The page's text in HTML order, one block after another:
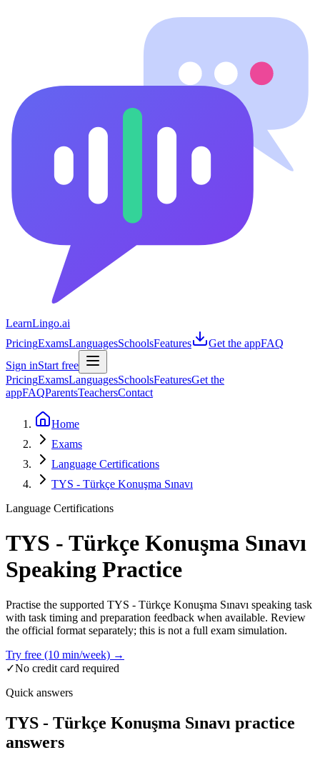
LearnLingo.ai
PricingExamsLanguagesSchoolsFeatures Get the appFAQ
Sign inStart free
PricingExamsLanguagesSchoolsFeaturesGet the
appFAQParentsTeachersContact
Home
Exams
Language Certifications
TYS - Türkçe Konuşma Sınavı
Language Certifications
TYS - Türkçe Konuşma Sınavı
Speaking Practice
Practise the supported TYS - Türkçe Konuşma Sınavı speaking task
with task timing and preparation feedback when available. Review
the official format separately; this is not a full exam simulation.
Try free (10 min/week) →
✓No credit card required
Quick answers
TYS - Türkçe Konuşma Sınavı practice
answers